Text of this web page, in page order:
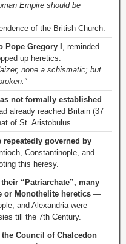
Empire should be
of the British Church.
Gregory I , reminded
up heretics:
none a schismatic; but
not formally established
already reached Britain (37
of St. Aristobulus.
repeatedly governed by
Constantinople, and
this heresy.
“Patriarchate”, many
or Monothelite heretics —
and Alexandria were
till the 7th Century.
Council of Chalcedon